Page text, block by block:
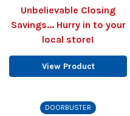
Unbelievable Closing
Savings... Hurry in to your
local store!
View Product
DOORBUSTER